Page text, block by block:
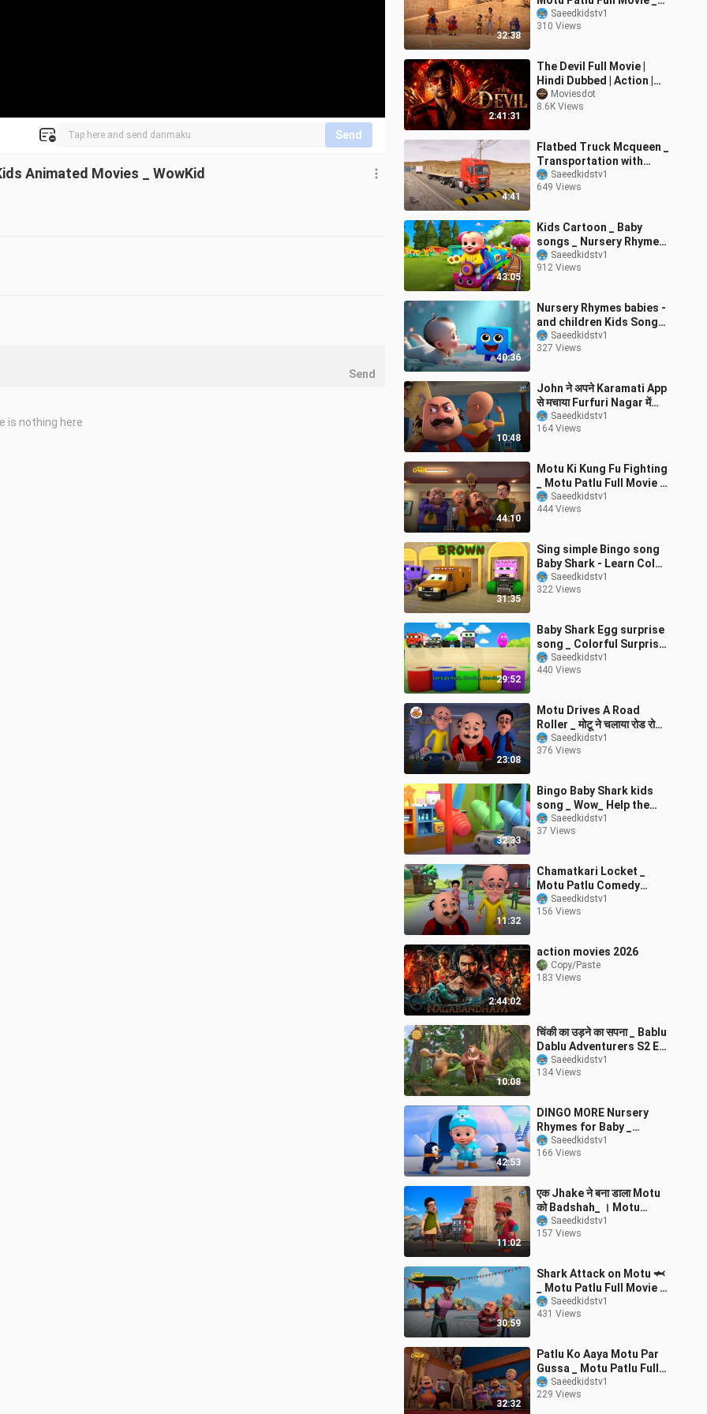
Send
Animated Movies _ WowKid
32:38
Kids Animated Movies _
WowKidz C
Saeedkidstv1
310 Views
2:41:31
The Devil Full Movie |
Hindi Dubbed | Action |
Drama | Thriller
Moviesdot
8.6K Views
4:41
Flatbed Truck Mcqueen _
Transportation with
Truck - Pothole vs Car
_610 - BeamN
Saeedkidstv1
649 Views
43:05
Kids Cartoon _ Baby
songs _ Nursery Rhymes
_ Kids Songs _ Cartoons
Nick
Saeedkidstv1
912 Views
40:36
Nursery Rhymes babies -
and children Kids Songs
_ Cartoon hindi baby -
Nick
Saeedkidstv1
327 Views
10:48
John ने अपने Karamati App
से मचाया Furfuri Nagar में
Hungama_ । Motu Patlu
Saeedkidstv1
164 Views
44:10
Motu Ki Kung Fu Fighting
_ Motu Patlu Full Movie _
Kids Animated Movies
Saeedkidstv1
444 Views
31:35
Sing simple Bingo song
Baby Shark - Learn Color
_ Shape with Mini _
Monster Tr
Saeedkidstv1
322 Views
29:52
Baby Shark Egg surprise
song _ Colorful Surprise
Cars and Soccer Balls _
Baby
Saeedkidstv1
440 Views
23:08
Motu Drives A Road
Roller _ मोटू ने चलाया रोड रोलर
_ Motu Patlu Tv Show
Hindi _
Saeedkidstv1
376 Views
32:33
Bingo Baby Shark kids
song _ Wow_ Help the
Cars Change their Tires_
_ Baby Nur
Saeedkidstv1
37 Views
11:32
Chamatkari Locket _
Motu Patlu Comedy
Cartoon Story Ep 329 _
Motu Kids Cartoon _
Saeedkidstv1
156 Views
2:44:02
action movies 2026
Copy/Paste
183 Views
10:08
चिंकी का उड़ने का सपना _ Bablu
Dablu Adventurers S2 Ep
36 Cartoon In Hindi
Saeedkidstv1
134 Views
42:53
DINGO MORE Nursery
Rhymes for Baby _
Cartoons Nick _ Music
for kids baby
Saeedkidstv1
166 Views
11:02
एक Jhake ने बना डाला Motu
को Badshah_ । Motu
PatluSaeedkidstv1
157 Views
30:59
Shark Attack on Motu 🦈
_ Motu Patlu Full Movie _
Kids Animated Movies _
WowKidz
Saeedkidstv1
431 Views
32:32
Patlu Ko Aaya Motu Par
Gussa _ Motu Patlu Full
Movie _ Kids Animated
Movies _ Wo
Saeedkidstv1
229 Views
Send
is nothing here